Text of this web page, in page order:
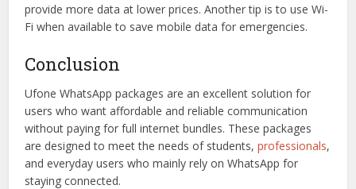
provide more data at lower prices. Another tip is to use Wi-
Fi when available to save mobile data for emergencies.
Conclusion
Ufone WhatsApp packages are an excellent solution for
users who want affordable and reliable communication
without paying for full internet bundles. These packages
are designed to meet the needs of students,professionals,
and everyday users who mainly rely on WhatsApp for
staying connected.